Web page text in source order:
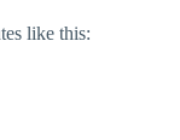
like this: